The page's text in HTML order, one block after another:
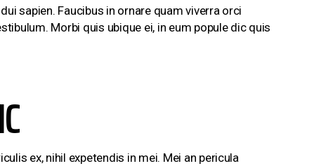
sapien. Faucibus in ornare quam viverra orci
Morbi quis ubique ei, in eum popule dic quis
ex, nihil expetendis in mei. Mei an pericula